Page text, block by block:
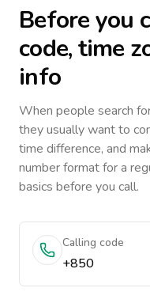
Before you
code, time
info
When people search
they usually want to
time difference, and
number format for a
basics before you call.
Calling code
+850